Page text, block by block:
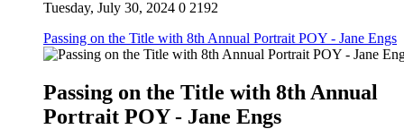
Tuesday, July 30, 2024 0 2192
Passing on the Title with 8th Annual Portrait POY - Jane Engs
Passing on the Title with 8th Annual
Portrait POY - Jane Engs